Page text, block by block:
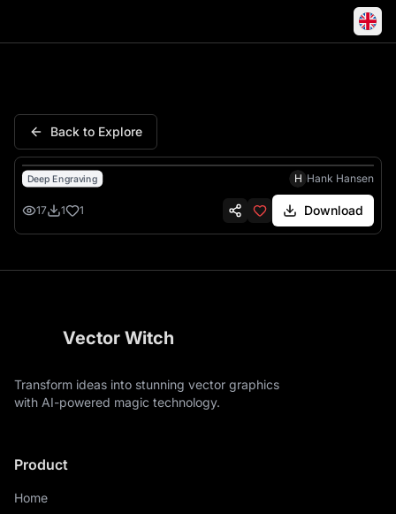
Back to Explore
Deep Engraving H Hank Hansen
17 1 1 Download
Vector Witch
Transform ideas into stunning vector graphics
with AI-powered magic technology.
Product
Home